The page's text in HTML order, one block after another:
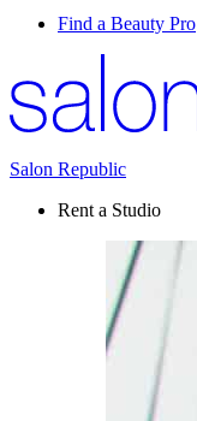
Find a Beauty Pro
Salon Republic
Rent a Studio